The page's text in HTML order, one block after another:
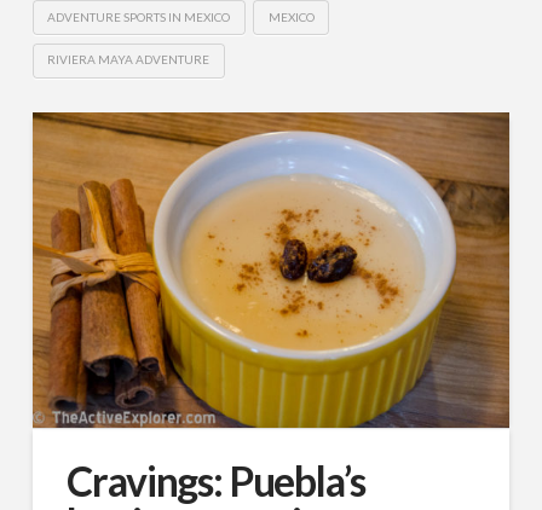
ADVENTURE SPORTS IN MEXICO MEXICO
RIVIERA MAYA ADVENTURE
Cravings: Puebla’s